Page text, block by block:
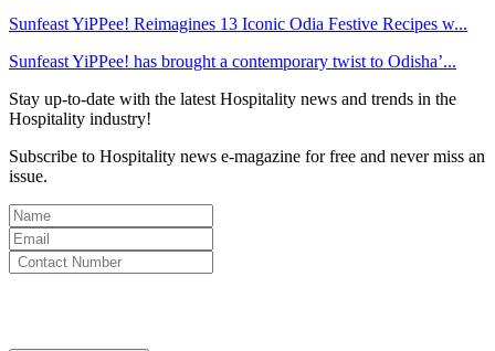
Sunfeast YiPPee! Reimagines 13 Iconic Odia Festive Recipes w...
Sunfeast YiPPee! has brought a contemporary twist to Odisha’...
Stay up-to-date with the latest Hospitality news and trends in the
Hospitality industry!
Subscribe to Hospitality news e-magazine for free and never miss an
issue.